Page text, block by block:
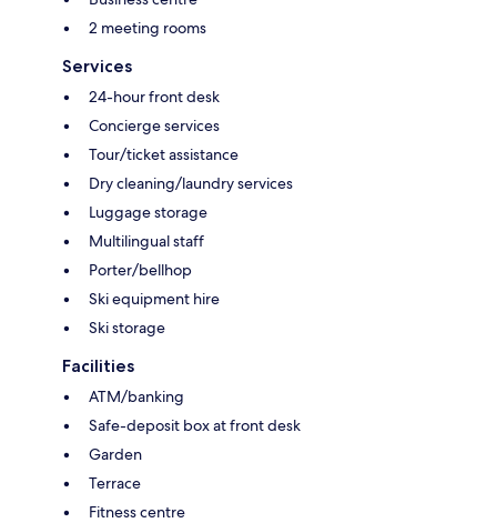
2 meeting rooms
Services
24-hour front desk
Concierge services
Tour/ticket assistance
Dry cleaning/laundry services
Luggage storage
Multilingual staff
Porter/bellhop
Ski equipment hire
Ski storage
Facilities
ATM/banking
Safe-deposit box at front desk
Garden
Terrace
Fitness centre